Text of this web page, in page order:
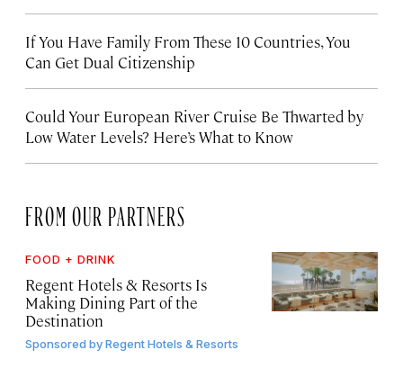
If You Have Family From These 10 Countries, You
Can Get Dual Citizenship
Could Your European River Cruise Be Thwarted by
Low Water Levels? Here’s What to Know
FROM OUR PARTNERS
FOOD + DRINK
Regent Hotels & Resorts Is
Making Dining Part of the
Destination
Sponsored byRegent Hotels & Resorts